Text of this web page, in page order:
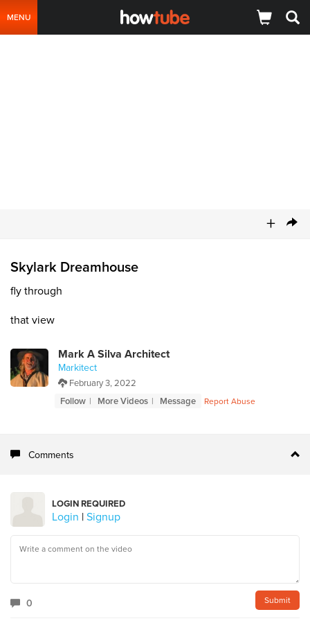
MENU
+
Skylark Dreamhouse
fly through
that view
Mark A Silva Architect
Markitect
February 3, 2022
Follow
More Videos Message Report Abuse
Comments
LOGIN REQUIRED
Login | Signup
0